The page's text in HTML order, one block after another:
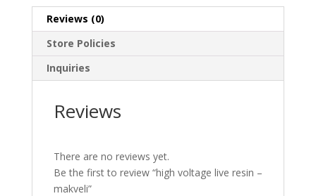
Reviews (0)
Store Policies
Inquiries
Reviews
There are no reviews yet.
Be the first to review “high voltage live resin –
makveli”